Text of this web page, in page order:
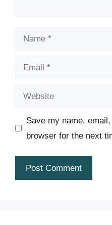
Name
Email
Website
Save my name,
browser for the next